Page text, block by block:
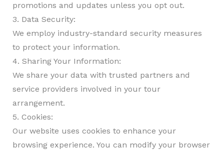
promotions and updates unless you opt out.
3. Data Security:
We employ industry-standard security measures
to protect your information.
4. Sharing Your Information:
We share your data with trusted partners and
service providers involved in your tour
arrangement.
5. Cookies:
Our website uses cookies to enhance your
browsing experience. You can modify your browser